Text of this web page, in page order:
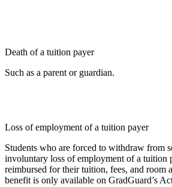
Death of a tuition payer
Such as a parent or guardian.
Loss of employment of a tuition payer
Students who are forced to withdraw from
involuntary loss of employment of a tuition
reimbursed for their tuition, fees, and room
benefit is only available on GradGuard’s